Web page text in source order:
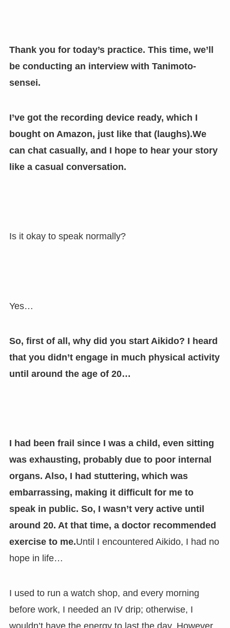
Thank you for today’s practice. This time, we’ll
be conducting an interview with Tanimoto-
sensei.
I’ve got the recording device ready, which I
bought on Amazon, just like that (laughs).We
can chat casually, and I hope to hear your story
like a casual conversation.
Is it okay to speak normally?
Yes…
So, first of all, why did you start Aikido? I heard
that you didn’t engage in much physical activity
until around the age of 20…
I had been frail since I was a child, even sitting
was exhausting, probably due to poor internal
organs. Also, I had stuttering, which was
embarrassing, making it difficult for me to
speak in public. So, I wasn’t very active until
around 20. At that time, a doctor recommended
exercise to me.Until I encountered Aikido, I had no
hope in life…
I used to run a watch shop, and every morning
before work, I needed an IV drip; otherwise, I